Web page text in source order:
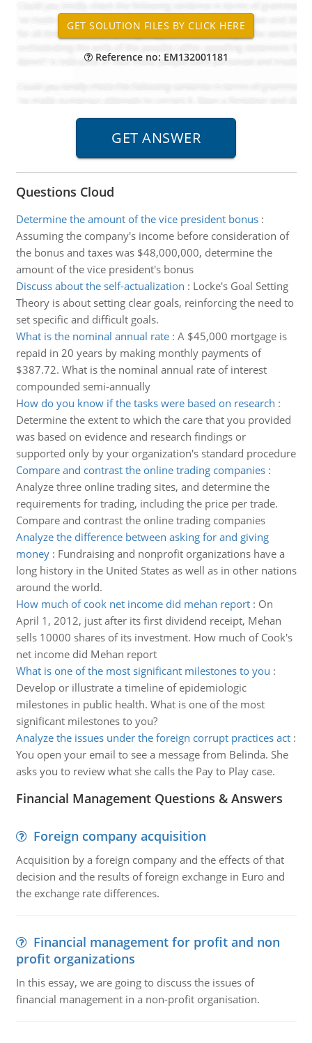
Reference no: EM132001181
Questions Cloud
Determine the amount of the vice president bonus:
Assuming the company's income before consideration of
the bonus and taxes was $48,000,000, determine the
amount of the vice president's bonus
Discuss about the self-actualization : Locke's Goal Setting
Theory is about setting clear goals, reinforcing the need to
set specific and difficult goals.
What is the nominal annual rate: A $45,000 mortgage is
repaid in 20 years by making monthly payments of
$387.72. What is the nominal annual rate of interest
compounded semi-annually
How do you know if the tasks were based on research :
Determine the extent to which the care that you provided
was based on evidence and research findings or
supported only by your organization's standard procedure
Compare and contrast the online trading companies:
Analyze three online trading sites, and determine the
requirements for trading, including the price per trade.
Compare and contrast the online trading companies
Analyze the difference between asking for and giving
money: Fundraising and nonprofit organizations have a
long history in the United States as well as in other nations
around the world.
How much of cook net income did mehan report: On
April 1, 2012, just after its first dividend receipt, Mehan
sells 10000 shares of its investment. How much of Cook's
net income did Mehan report
What is one of the most significant milestones to you :
Develop or illustrate a timeline of epidemiologic
milestones in public health. What is one of the most
significant milestones to you?
Analyze the issues under the foreign corrupt practices act:
You open your email to see a message from Belinda. She
asks you to review what she calls the Pay to Play case.
Financial Management Questions & Answers
Foreign company acquisition
Acquisition by a foreign company and the effects of that
decision and the results of foreign exchange in Euro and
the exchange rate differences.
Financial management for profit and non
profit organizations
In this essay, we are going to discuss the issues of
financial management in a non-profit organisation.